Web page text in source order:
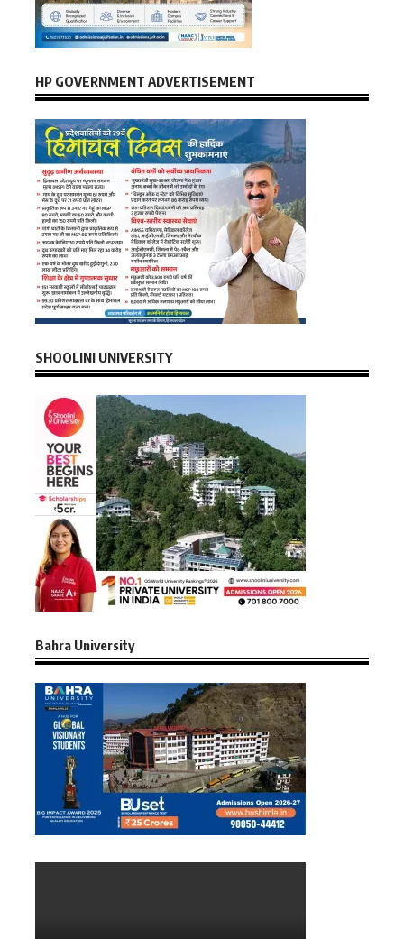
HP GOVERNMENT ADVERTISEMENT
SHOOLINI UNIVERSITY
Bahra University